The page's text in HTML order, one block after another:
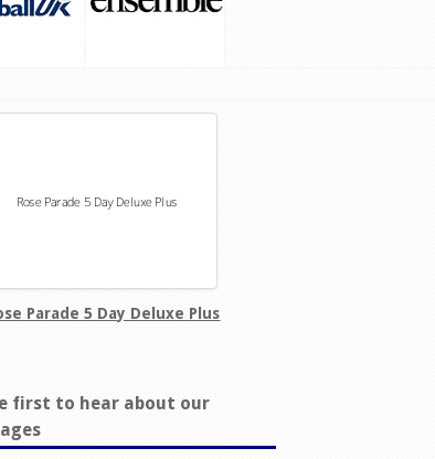
Parade 5 Day Deluxe Plus
first to hear about our